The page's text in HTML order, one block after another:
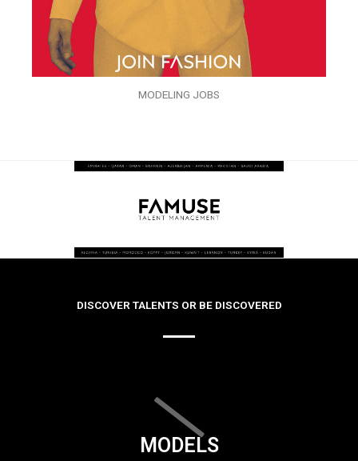
MODELING JOBS
DISCOVER TALENTS OR BE DISCOVERED
MODELS